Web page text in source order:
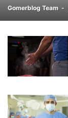
Gomerblog Team -